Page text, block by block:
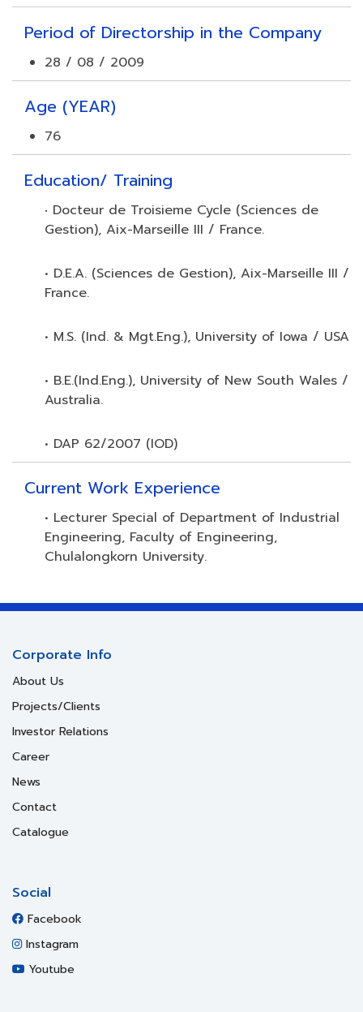
Period of Directorship in the Company
28 / 08 / 2009
Age (YEAR)
76
Education/ Training
• Docteur de Troisieme Cycle (Sciences de
Gestion), Aix-Marseille III / France.
• D.E.A. (Sciences de Gestion), Aix-Marseille III /
France.
• M.S. (Ind. & Mgt.Eng.), University of Iowa / USA
• B.E.(Ind.Eng.), University of New South Wales /
Australia.
• DAP 62/2007 (IOD)
Current Work Experience
• Lecturer Special of Department of Industrial
Engineering, Faculty of Engineering,
Chulalongkorn University.
Corporate Info
About Us
Projects/Clients
Investor Relations
Career
News
Contact
Catalogue
Social
Facebook
Instagram
Youtube